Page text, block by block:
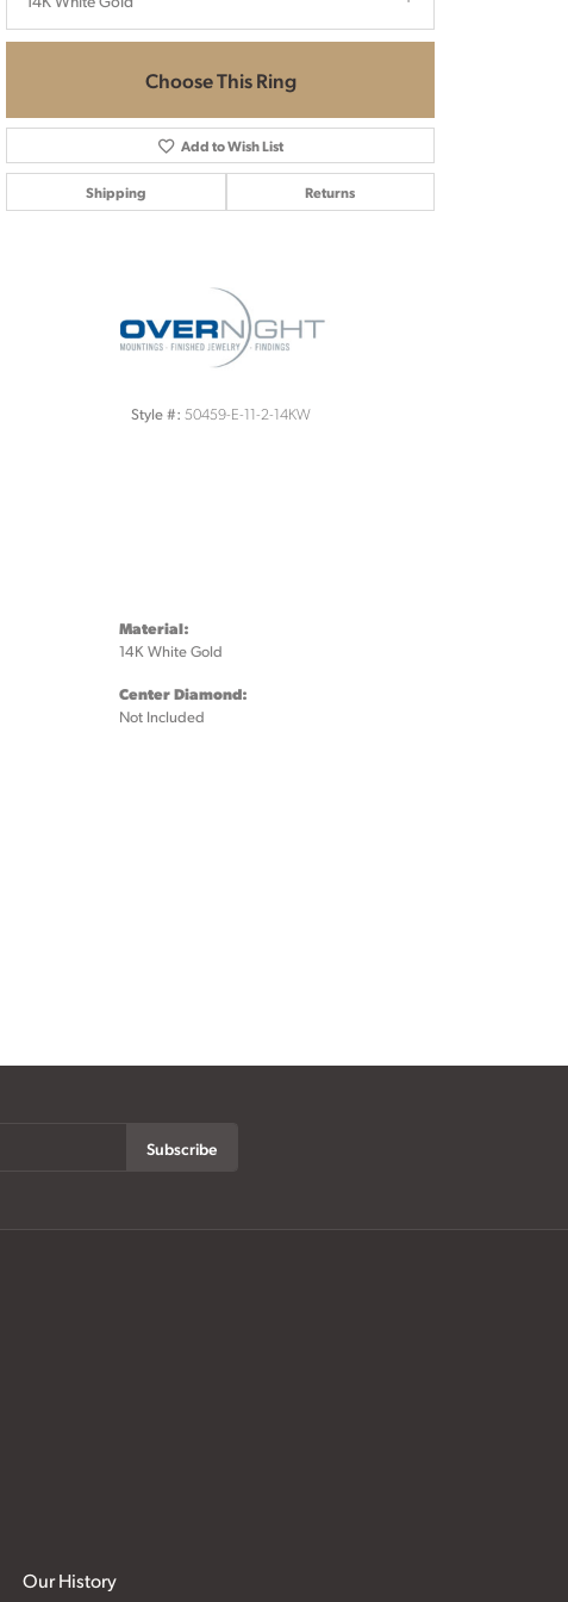
Choose This Ring
Add to Wish List
Shipping Returns
Style #: 50459-E-11-2-14KW
Material:
14K White Gold
Center Diamond:
Not Included
Subscribe
Our History